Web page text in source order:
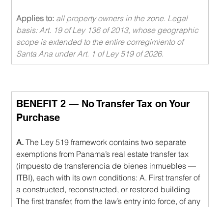
Applies to: all property owners in the zone. Legal
basis: Art. 19 of Ley 136 of 2013, whose geographic
scope is extended to the entire corregimiento of
Santa Ana under Art. 1 of Ley 519 of 2026.
BENEFIT 2 — No Transfer Tax on Your
Purchase
A. The Ley 519 framework contains two separate
exemptions from Panama’s real estate transfer tax
(impuesto de transferencia de bienes inmuebles —
ITBI), each with its own conditions: A. First transfer of
a constructed, reconstructed, or restored building
The first transfer, from the law’s entry into force, of any